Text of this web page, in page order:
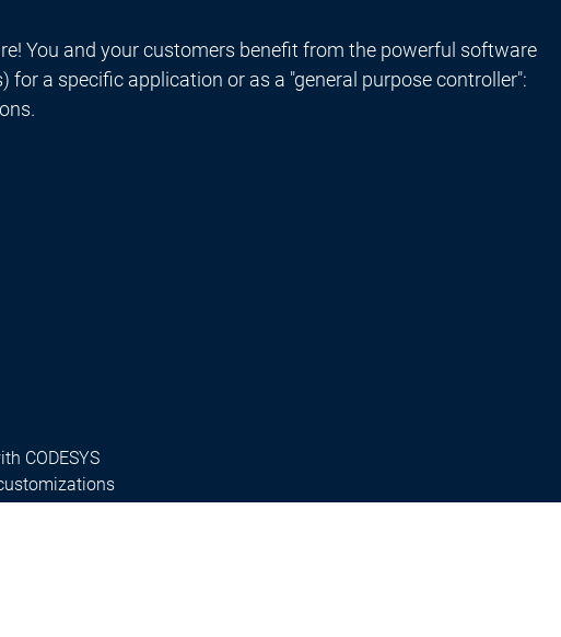
CODESYS
You and your customers benefit from the powerful software
a specific application or as a "general purpose controller":